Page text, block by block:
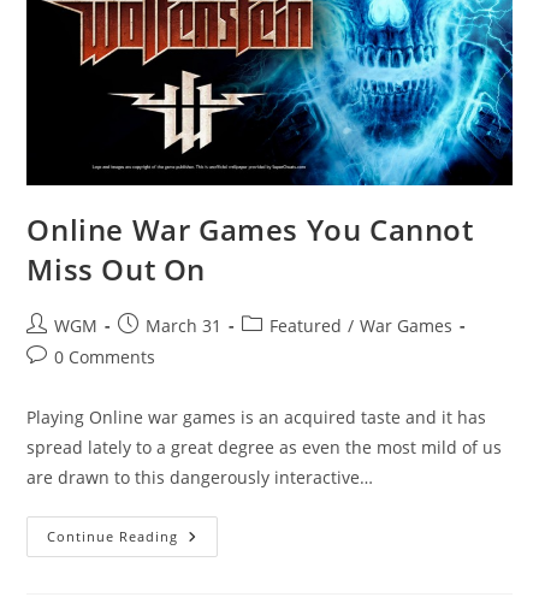
Online War Games You Cannot
Miss Out On
Post
author:
WGM
Post
published:
March 31
PostFeatured / War Games
Post0 Comments
Playing Online war games is an acquired taste and it has
spread lately to a great degree as even the most mild of us
are drawn to this dangerously interactive…
Continue Reading Online
War